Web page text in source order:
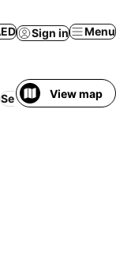
Sign in Menu
Serviced apartment
View map